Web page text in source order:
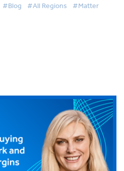
#Blog #All Regions #Matter